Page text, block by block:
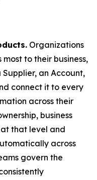
Organizations
to their business,
an Account,
connect it to every
across their
business
that level and
across
govern the